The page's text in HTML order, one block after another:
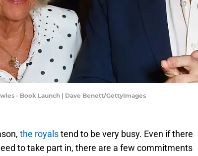
- Book Launch | Dave Benett/GettyImages
the royalstend to be very busy. Even if there
to take part in, there are a few commitments